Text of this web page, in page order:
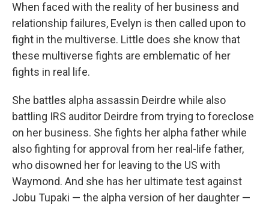
When faced with the reality of her business and
relationship failures, Evelyn is then called upon to
fight in the multiverse. Little does she know that
these multiverse fights are emblematic of her
fights in real life.
She battles alpha assassin Deirdre while also
battling IRS auditor Deirdre from trying to foreclose
on her business. She fights her alpha father while
also fighting for approval from her real-life father,
who disowned her for leaving to the US with
Waymond. And she has her ultimate test against
Jobu Tupaki — the alpha version of her daughter —